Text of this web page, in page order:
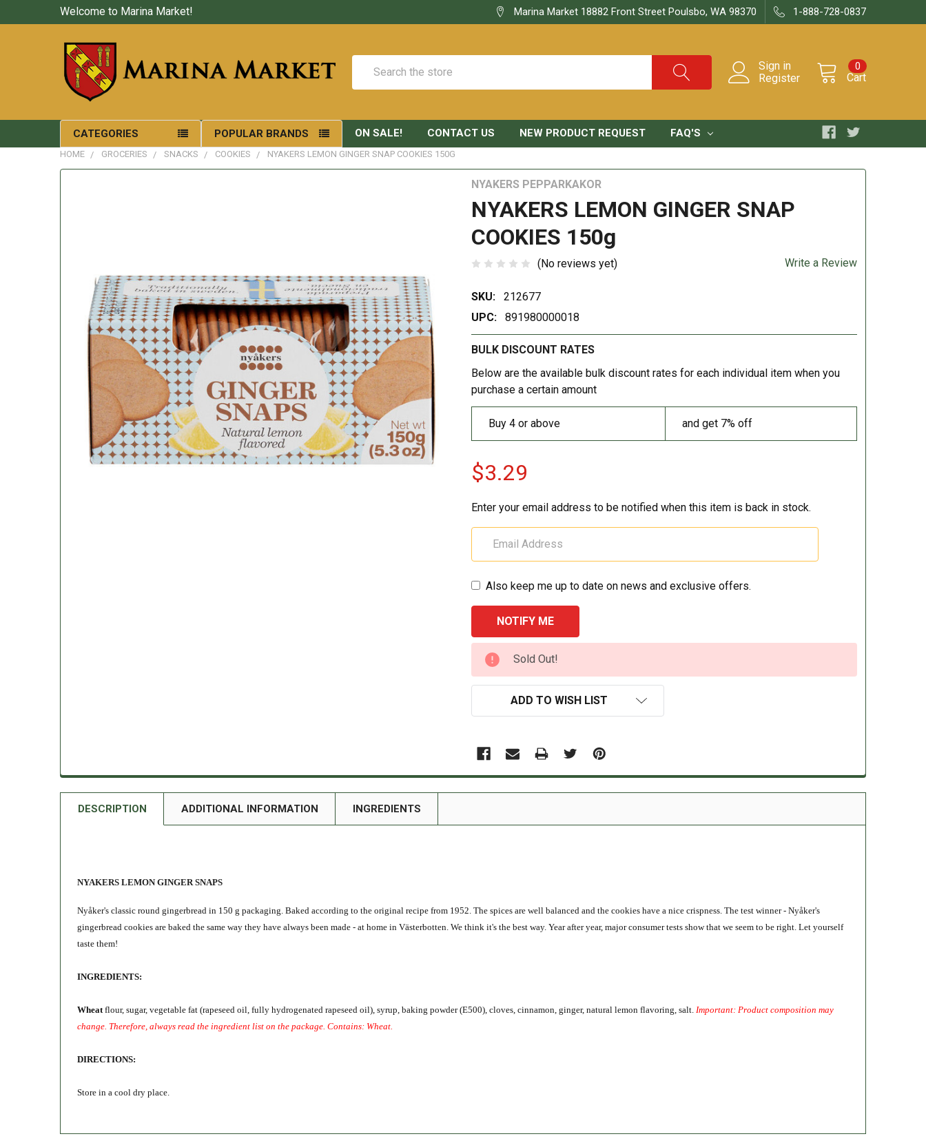
Welcome to Marina Market! Marina Market 18882 Front Street Poulsbo, WA 98370 1-888-728-0837
Sign in
Register
Cart
0
CATEGORIES POPULAR BRANDS ON SALE! CONTACT US NEW PRODUCT REQUEST FAQ'S
HOME GROCERIES SNACKS COOKIES NYAKERS LEMON GINGER SNAP COOKIES 150G
NYAKERS PEPPARKAKOR
NYAKERS LEMON GINGER SNAP
COOKIES 150g
(No reviews yet) Write a Review
SKU:
212677
UPC:
891980000018
BULK DISCOUNT RATES
Below are the available bulk discount rates for each individual item when you
purchase a certain amount
Buy 4 or above and get 7% off
$3.29
Enter your email address to be notified when this item is back in stock.
Also keep me up to date on news and exclusive offers.
CURRENT
STOCK:
Sold Out!
ADD TO WISH LIST
DESCRIPTION ADDITIONAL INFORMATION INGREDIENTS
NYAKERS LEMON GINGER SNAPS
Nyåker's classic round gingerbread in 150 g packaging. Baked according to the original recipe from 1952. The spices are well balanced and the cookies have a nice crispness. The test winner - Nyåker's
gingerbread cookies are baked the same way they have always been made - at home in Västerbotten. We think it's the best way. Year after year, major consumer tests show that we seem to be right. Let yourself
taste them!
INGREDIENTS:
Wheat flour, sugar, vegetable fat (rapeseed oil, fully hydrogenated rapeseed oil), syrup, baking powder (E500), cloves, cinnamon, ginger, natural lemon flavoring, salt. Important: Product composition may
change. Therefore, always read the ingredient list on the package. Contains: Wheat.
DIRECTIONS:
Store in a cool dry place.